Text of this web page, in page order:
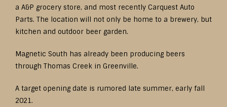
a A&P grocery store, and most recently Carquest Auto
Parts. The location will not only be home to a brewery, but
kitchen and outdoor beer garden.
Magnetic South has already been producing beers
through Thomas Creek in Greenville.
A target opening date is rumored late summer, early fall
2021.